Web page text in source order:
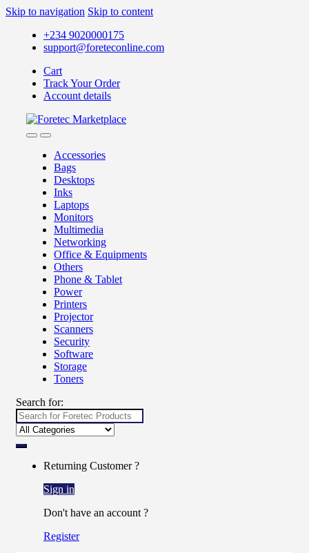
Skip to navigation Skip to content
+234 9020000175
support@foreteconline.com
Cart
Track Your Order
Account details
Accessories
Bags
Desktops
Inks
Laptops
Monitors
Multimedia
Networking
Office & Equipments
Others
Phone & Tablet
Power
Printers
Projector
Scanners
Security
Software
Storage
Toners
Search for:
Returning Customer ?
Sign in
Don't have an account ?
Register